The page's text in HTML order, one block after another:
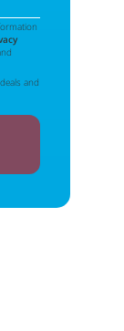
and